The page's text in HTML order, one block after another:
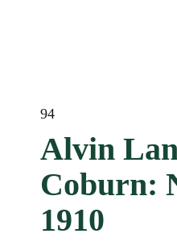
94
Alvin
Coburn:
1910